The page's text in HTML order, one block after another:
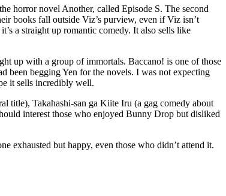
horror novel Another, called Episode S. The second
books fall outside Viz’s purview, even if Viz isn’t
a straight up romantic comedy. It also sells like
up with a group of immortals. Baccano! is one of those
been begging Yen for the novels. I was not expecting
it sells incredibly well.
title), Takahashi-san ga Kiite Iru (a gag comedy about
interest those who enjoyed Bunny Drop but disliked
exhausted but happy, even those who didn’t attend it.